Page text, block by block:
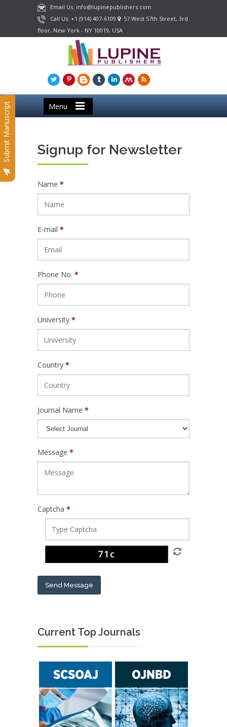
Email Us: info@lupinepublishers.com
Call Us: +1 (914) 407-6109
57 West 57th Street, 3rd
floor, New York - NY 10019, USA
Menu
Submit Manuscript Signup for Newsletter
Name *
E-mail *
Phone No. *
University *
Country *
Journal Name *
Message *
Captcha *
Send Message
Current Top Journals